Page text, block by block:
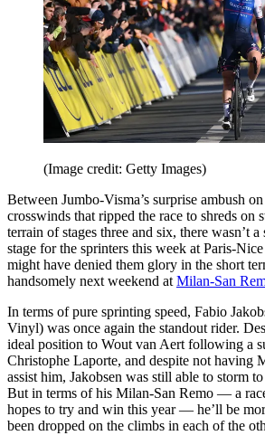
(Image credit: Getty Images)
Between Jumbo-Visma’s surprise ambush
crosswinds that ripped the race to shreds on
terrain of stages three and six, there wasn’t
stage for the sprinters this week at Paris-
might have denied them glory in the short
handsomely next weekend atMilan-San
In terms of pure sprinting speed, Fabio
Vinyl) was once again the standout rider.
ideal position to Wout van Aert following a
Christophe Laporte, and despite not having
assist him, Jakobsen was still able to storm
But in terms of his Milan-San Remo — a
hopes to try and win this year — he’ll be
been dropped on the climbs in each of the